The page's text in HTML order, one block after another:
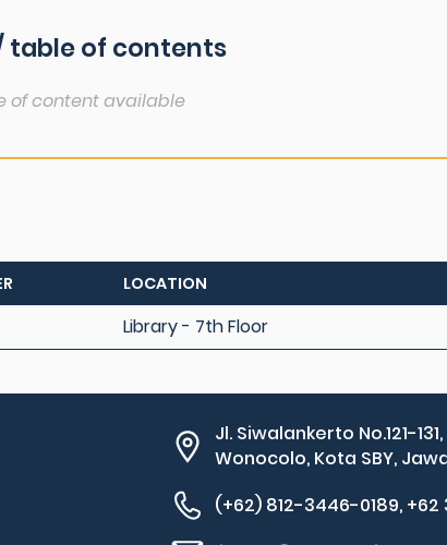
table of contents
of content available
LOCATION
Library - 7th Floor
Jl. Siwalankerto No.121-
Wonocolo, Kota SBY,
(+62) 812-3446-0189, +62